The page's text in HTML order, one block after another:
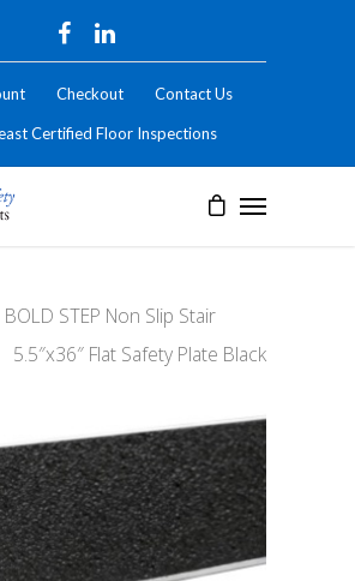
Checkout Contact Us
Certified Floor Inspections
BOLD STEP Non Slip Stair
5.5″x36″ Flat Safety Plate Black